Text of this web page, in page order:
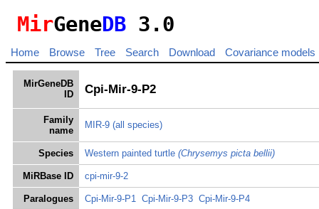
MirGeneDB 3.0
Home Browse Tree Search Download Covariance models
MirGeneDB
ID
Cpi-Mir-9-P2
Family
name
MIR-9 (all species)
Species Western painted turtle (Chrysemys picta bellii)
MiRBase ID cpi-mir-9-2
Paralogues Cpi-Mir-9-P1 Cpi-Mir-9-P3 Cpi-Mir-9-P4